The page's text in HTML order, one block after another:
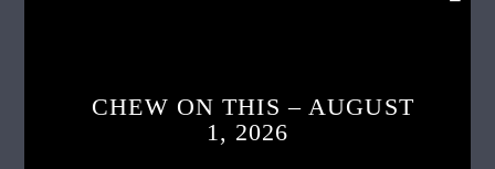
CHEW ON THIS – AUGUST
1, 2026